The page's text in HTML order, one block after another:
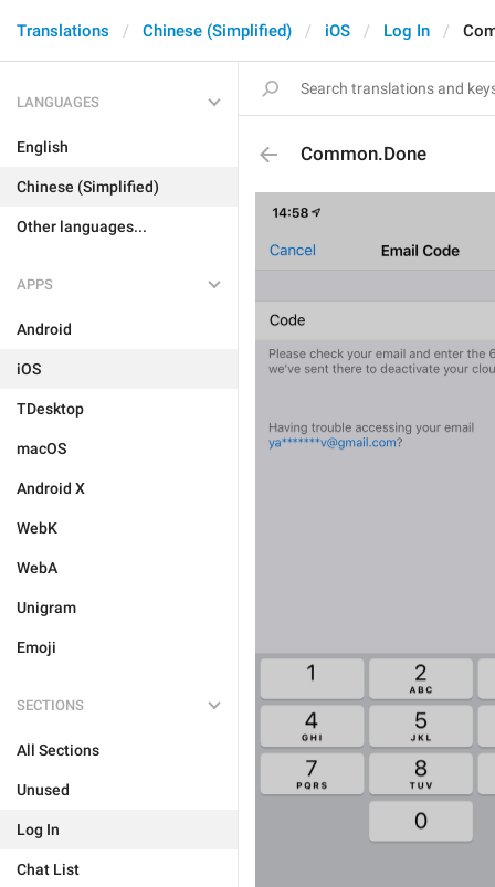
Translations Chinese (Simplified) iOS Log In
LANGUAGES
English
Chinese (Simplified)
Other languages...
APPS
Android
iOS
TDesktop
macOS
Android X
WebK
WebA
Unigram
Emoji
SECTIONS
All Sections
Unused
Log In
Chat List
Common.Done